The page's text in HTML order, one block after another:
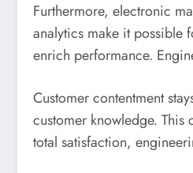
Furthermore, electronic
analytics make it possible
enrich performance.
Customer contentment
customer knowledge.
total satisfaction,